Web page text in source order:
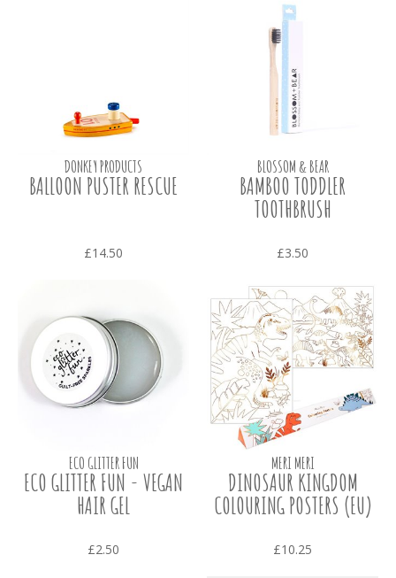
DONKEY PRODUCTS
BALLOON PUSTER RESCUE
£14.50
BLOSSOM & BEAR
BAMBOO TODDLER
TOOTHBRUSH
£3.50
ECO GLITTER FUN
ECO GLITTER FUN - VEGAN
HAIR GEL
£2.50
MERI MERI
DINOSAUR KINGDOM
COLOURING POSTERS (EU)
£10.25